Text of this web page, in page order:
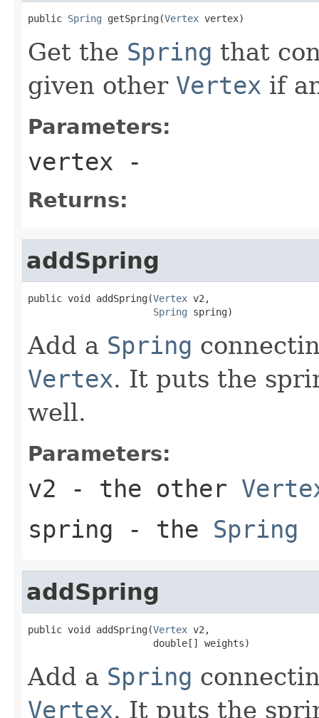
public Spring getSpring(Vertex vertex)
Get the Spring that
given other Vertex if
Parameters:
vertex -
Returns:
addSpring
public void addSpring(Vertex v2,
Spring spring)
Add a Spring
Vertex. It puts the
well.
Parameters:
v2 - the other
spring - the Spring
addSpring
public void addSpring(Vertex v2,
                      double[] weights)
Add a Spring
Vertex. It puts the